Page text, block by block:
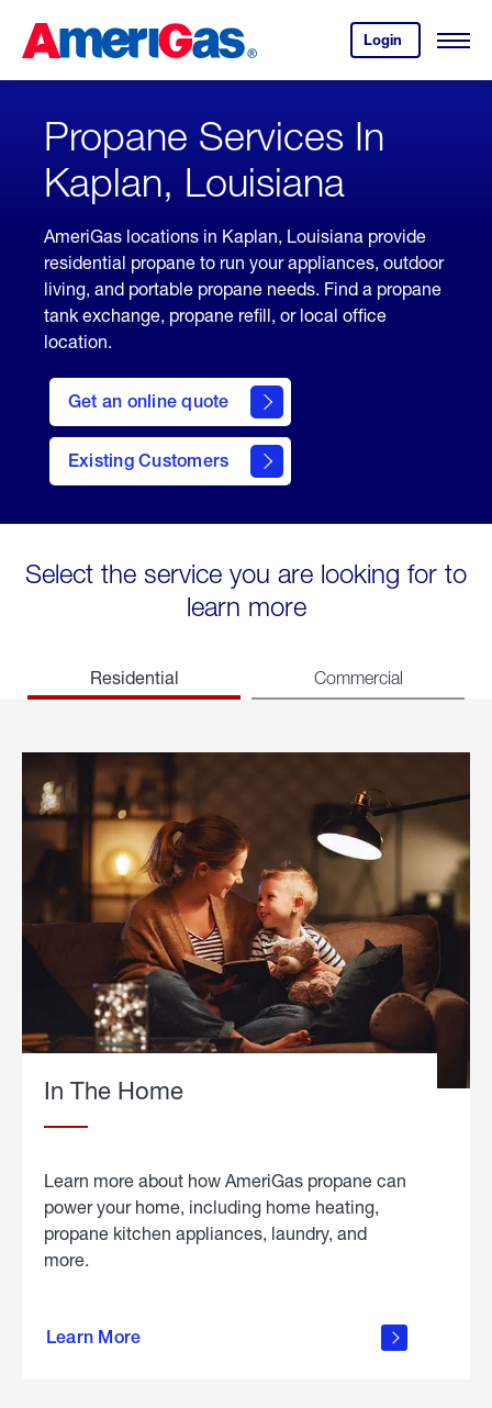
Content
Login
your
account.
Open
Skipped.
Propane Services In
Kaplan, Louisiana
AmeriGas locations in Kaplan, Louisiana provide
residential propane to run your appliances, outdoor
living, and portable propane needs. Find a propane
tank exchange, propane refill, or local office
location.
Get an online quote
here
to
Get a
Quote
Existing Customers
welcome
Select the service you are looking for to
learn more
Residential Commercial
In The Home
Learn more about how AmeriGas propane can
power your home, including home heating,
propane kitchen appliances, laundry, and
more.
Learn More
propane
in the